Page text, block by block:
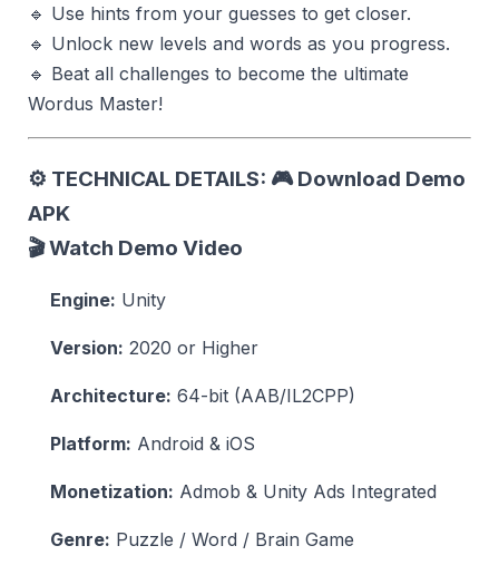
🔹 Use hints from your guesses to get closer.
🔹 Unlock new levels and words as you progress.
🔹 Beat all challenges to become the ultimate
Wordus Master!
⚙️ TECHNICAL DETAILS: 🎮 Download Demo
APK
🎬 Watch Demo Video
Engine: Unity
Version: 2020 or Higher
Architecture: 64-bit (AAB/IL2CPP)
Platform: Android & iOS
Monetization: Admob & Unity Ads Integrated
Genre: Puzzle / Word / Brain Game